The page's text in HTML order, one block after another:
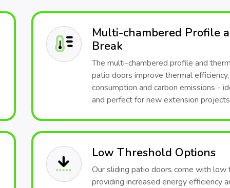
Multi-chambered Profile
Break
The multi-chambered profile and
patio doors improve thermal
consumption and carbon emissions -
and perfect for new extension
Low Threshold Options
Our sliding patio doors come with low
providing increased energy efficiency